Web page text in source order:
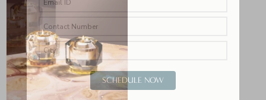
SCHEDULE NOW